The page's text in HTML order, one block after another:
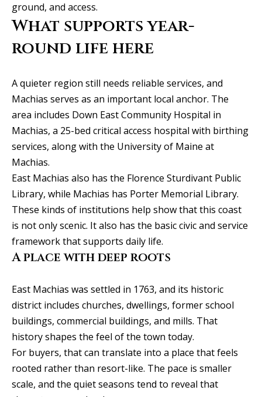
ground, and access.
What supports year-
round life here
A quieter region still needs reliable services, and
Machias serves as an important local anchor. The
area includes Down East Community Hospital in
Machias, a 25-bed critical access hospital with birthing
services, along with the University of Maine at
Machias.
East Machias also has the Florence Sturdivant Public
Library, while Machias has Porter Memorial Library.
These kinds of institutions help show that this coast
is not only scenic. It also has the basic civic and service
framework that supports daily life.
A place with deep roots
East Machias was settled in 1763, and its historic
district includes churches, dwellings, former school
buildings, commercial buildings, and mills. That
history shapes the feel of the town today.
For buyers, that can translate into a place that feels
rooted rather than resort-like. The pace is smaller
scale, and the quiet seasons tend to reveal that
n
d
t
e
1
2
0
e
l
i
n
a
T
7
5
0
0
9
5